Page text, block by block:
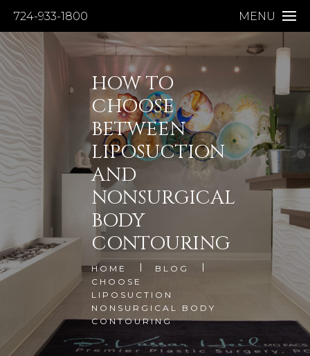
724-933-1800 MENU
HOW TO
CHOOSE
BETWEEN
LIPOSUCTION
AND
NONSURGICAL
BODY
CONTOURING
HOME
BLOG
CHOOSE
LIPOSUCTION
NONSURGICAL BODY
CONTOURING